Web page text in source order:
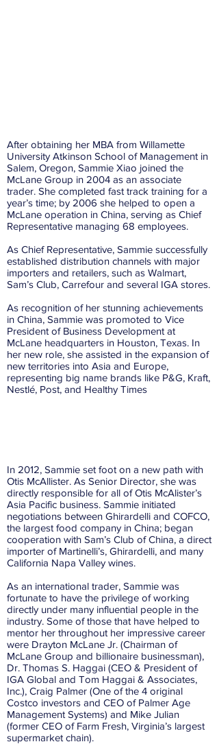
After obtaining her MBA from Willamette
University Atkinson School of Management in
Salem, Oregon, Sammie Xiao joined the
McLane Group in 2004 as an associate
trader. She completed fast track training for a
year’s time; by 2006 she helped to open a
McLane operation in China, serving as Chief
Representative managing 68 employees.
As Chief Representative, Sammie successfully
established distribution channels with major
importers and retailers, such as Walmart,
Sam’s Club, Carrefour and several IGA stores.
As recognition of her stunning achievements
in China, Sammie was promoted to Vice
President of Business Development at
McLane headquarters in Houston, Texas. In
her new role, she assisted in the expansion of
new territories into Asia and Europe,
representing big name brands like P&G, Kraft,
Nestlé, Post, and Healthy Times
In 2012, Sammie set foot on a new path with
Otis McAllister. As Senior Director, she was
directly responsible for all of Otis McAlister’s
Asia Pacific business. Sammie initiated
negotiations between Ghirardelli and COFCO,
the largest food company in China; began
cooperation with Sam’s Club of China, a direct
importer of Martinelli’s, Ghirardelli, and many
California Napa Valley wines.
As an international trader, Sammie was
fortunate to have the privilege of working
directly under many influential people in the
industry. Some of those that have helped to
mentor her throughout her impressive career
were Drayton McLane Jr. (Chairman of
McLane Group and billionaire businessman),
Dr. Thomas S. Haggai (CEO & President of
IGA Global and Tom Haggai & Associates,
Inc.), Craig Palmer (One of the 4 original
Costco investors and CEO of Palmer Age
Management Systems) and Mike Julian
(former CEO of Farm Fresh, Virginia’s largest
supermarket chain).